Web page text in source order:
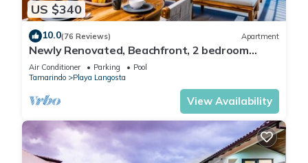
US $340
10.0(76 Reviews) Apartment
Newly Renovated, Beachfront, 2 bedroom
Condo on Exclusive Langosta Beach!
Air Conditioner Parking
Pool
Tamarindo
Playa Langosta
View Availability